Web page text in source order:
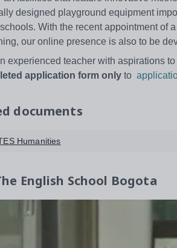
designed playground equipment
With the recent appointment of
our online presence is also to be
experienced teacher with aspirations
application form only to
documents
Humanities
English School Bogota